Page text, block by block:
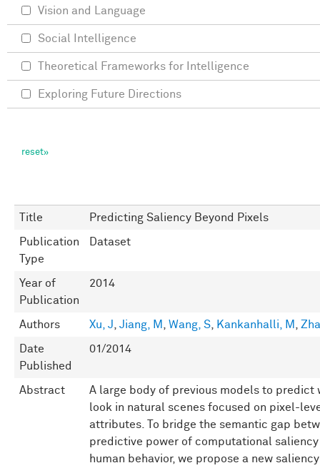
Title Predicting Saliency Beyond Pixels
Publication
Type
Dataset
Year of
Publication
2014
Authors Xu, J, Jiang, M, Wang, S, Kankanhalli, M,
Date
Published
01/2014
Abstract
A large body of previous models to predict
look in natural scenes focused on pixel-
attributes. To bridge the semantic gap
predictive power of computational
human behavior, we propose a new
Vision and Language
Social Intelligence
Theoretical Frameworks for Intelligence
Exploring Future Directions